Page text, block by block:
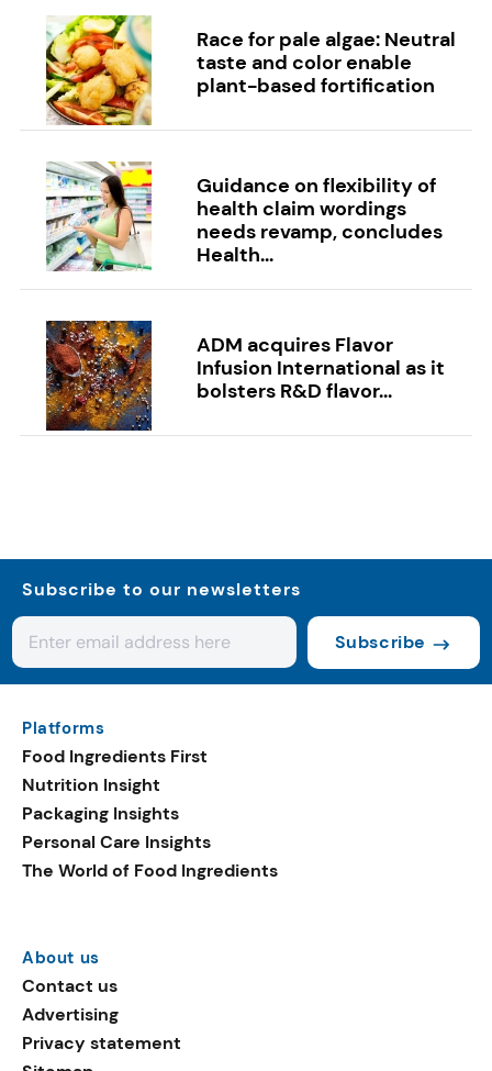
Race for pale algae: Neutral
taste and color enable
plant-based fortification
Guidance on flexibility of
health claim wordings
needs revamp, concludes
Health...
ADM acquires Flavor
Infusion International as it
bolsters R&D flavor...
Subscribe to our newsletters
Subscribe
Platforms
Food Ingredients First
Nutrition Insight
Packaging Insights
Personal Care Insights
The World of Food Ingredients
About us
Contact us
Advertising
Privacy statement